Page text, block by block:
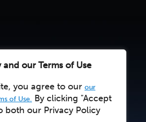
our Terms of Use
you agree to our our
of Use. By clicking "Accept
both our Privacy Policy